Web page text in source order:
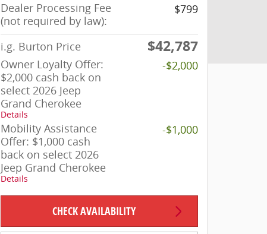
Dealer Processing Fee
(not required by law):
$799
i.g. Burton Price $42,787
Owner Loyalty Offer:
$2,000 cash back on
select 2026 Jeep
Grand Cherokee
Details
-$2,000
Mobility Assistance
Offer: $1,000 cash
back on select 2026
Jeep Grand Cherokee
Details
-$1,000
CHECK AVAILABILITY